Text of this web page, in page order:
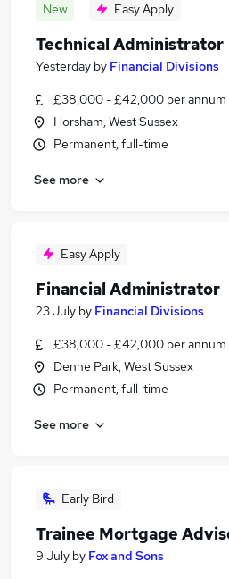
New Easy Apply
Technical Administrator
Yesterday by Financial Divisions
£38,000 - £42,000 per annum
Horsham, West Sussex
Permanent, full-time
See more
Easy Apply
Financial Administrator
23 July by Financial Divisions
£38,000 - £42,000 per annum
Denne Park, West Sussex
Permanent, full-time
See more
Early Bird
Trainee Mortgage
9 July by Fox and Sons